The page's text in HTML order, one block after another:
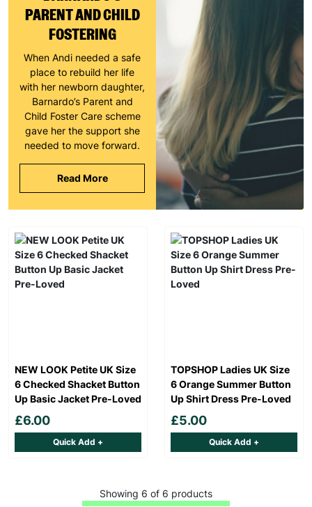
PARENT AND CHILD
FOSTERING
When Andi needed a safe
place to rebuild her life
with her newborn daughter,
Barnardo’s Parent and
Child Foster Care scheme
gave her the support she
needed to move forward.
Read More
NEW LOOK Petite UK Size
6 Checked Shacket Button
Up Basic Jacket Pre-Loved
£6.00
Quick Add +
TOPSHOP Ladies UK Size
6 Orange Summer Button
Up Shirt Dress Pre-Loved
£5.00
Quick Add +
Showing 6 of 6 products